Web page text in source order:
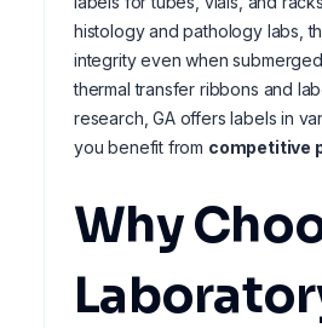
histology and pathology labs,
integrity even when
thermal transfer ribbons and
research, GA offers labels in
you benefit from competitive
Why